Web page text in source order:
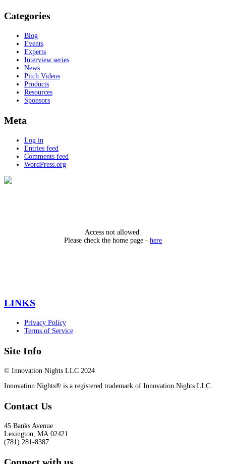
Categories
Blog
Events
Experts
Interview series
News
Pitch Videos
Products
Resources
Sponsors
Meta
Log in
Entries feed
Comments feed
WordPress.org
Access not allowed.
Please check the home page - here
LINKS
Privacy Policy
Terms of Service
Site Info
© Innovation Nights LLC 2024
Innovation Nights® is a registered trademark of Innovation Nights LLC
Contact Us
45 Banks Avenue
Lexington, MA 02421
(781) 281-8387